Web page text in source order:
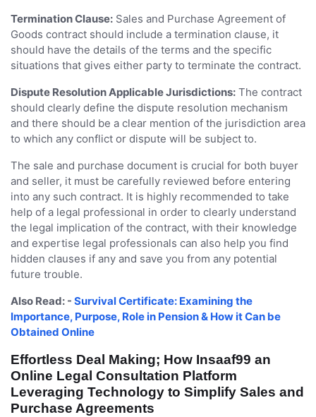
Termination Clause: Sales and Purchase Agreement of
Goods contract should include a termination clause, it
should have the details of the terms and the specific
situations that gives either party to terminate the contract.
Dispute Resolution Applicable Jurisdictions: The contract
should clearly define the dispute resolution mechanism
and there should be a clear mention of the jurisdiction area
to which any conflict or dispute will be subject to.
The sale and purchase document is crucial for both buyer
and seller, it must be carefully reviewed before entering
into any such contract. It is highly recommended to take
help of a legal professional in order to clearly understand
the legal implication of the contract, with their knowledge
and expertise legal professionals can also help you find
hidden clauses if any and save you from any potential
future trouble.
Also Read: - Survival Certificate: Examining the
Importance, Purpose, Role in Pension & How it Can be
Obtained Online
Effortless Deal Making; How Insaaf99 an
Online Legal Consultation Platform
Leveraging Technology to Simplify Sales and
Purchase Agreements